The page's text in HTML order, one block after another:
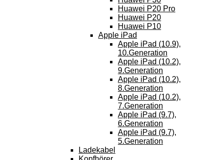
Huawei P20 Pro
Huawei P20
Huawei P10
Apple iPad
Apple iPad (10.9),
10.Generation
Apple iPad (10.2),
9.Generation
Apple iPad (10.2),
8.Generation
Apple iPad (10.2),
7.Generation
Apple iPad (9.7),
6.Generation
Apple iPad (9.7),
5.Generation
Ladekabel